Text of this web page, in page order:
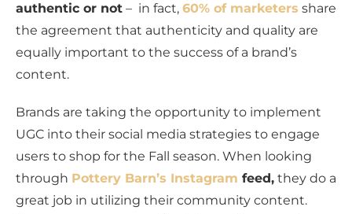
authentic or not – in fact, 60% of marketers share
the agreement that authenticity and quality are
equally important to the success of a brand’s
content.
Brands are taking the opportunity to implement
UGC into their social media strategies to engage
users to shop for the Fall season. When looking
through Pottery Barn’s Instagram feed, they do a
great job in utilizing their community content.